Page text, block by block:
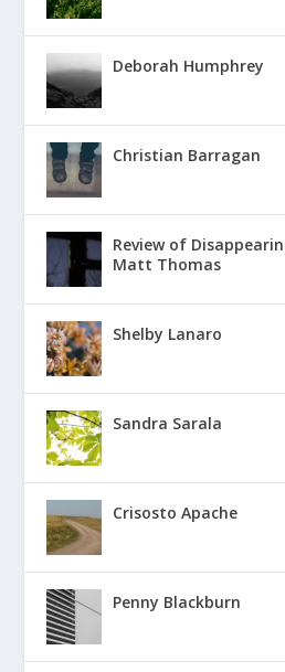
Deborah Humphrey
Christian Barragan
Review of
Matt Thomas
Shelby Lanaro
Sandra Sarala
Crisosto Apache
Penny Blackburn